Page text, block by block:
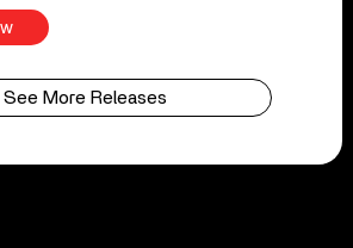
See More Releases